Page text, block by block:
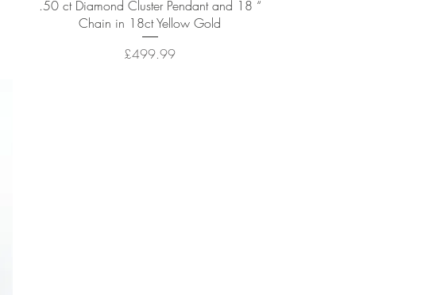
Quick View
.50 ct Diamond Cluster Pendant and 18 “
Chain in 18ct Yellow Gold
Price
£499.99